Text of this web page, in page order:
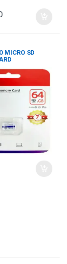
MICRO SD